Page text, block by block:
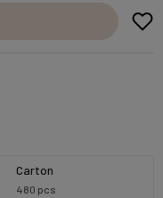
Carton
480 pcs